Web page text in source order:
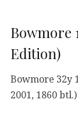
Bowmore
Edition)
Bowmore 32y
2001, 1860